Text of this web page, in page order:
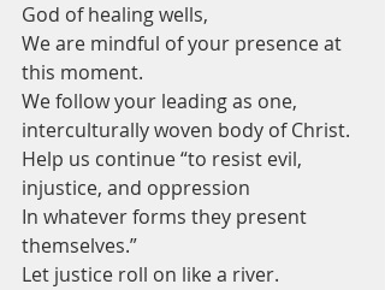
God of healing wells,
We are mindful of your presence at
this moment.
We follow your leading as one,
interculturally woven body of Christ.
Help us continue “to resist evil,
injustice, and oppression
In whatever forms they present
themselves.”
Let justice roll on like a river.